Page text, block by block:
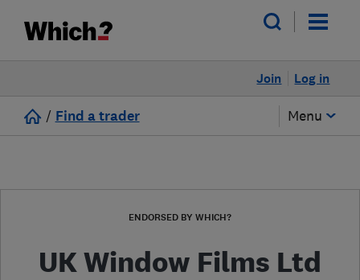
Log in
Join
/ Find a trader Menu
ENDORSED BY WHICH?
UK Window Films Ltd